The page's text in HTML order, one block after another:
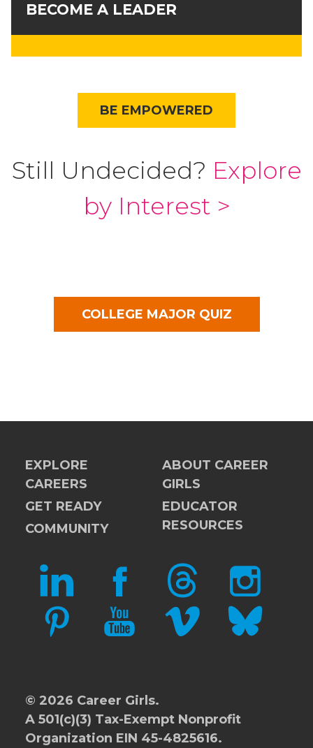
BECOME A LEADER
BE EMPOWERED
Still Undecided? Explore
by Interest >
COLLEGE MAJOR QUIZ
EXPLORE
CAREERS
GET READY
COMMUNITY
ABOUT CAREER
GIRLS
EDUCATOR
RESOURCES
LINKEDIN FACEBOOKTHREADS INSTAGRAM
PINTERESTYOUTUBEVIMEO BLUESKY
© 2026 Career Girls.
A 501(c)(3) Tax-Exempt Nonprofit
Organization EIN 45-4825616.